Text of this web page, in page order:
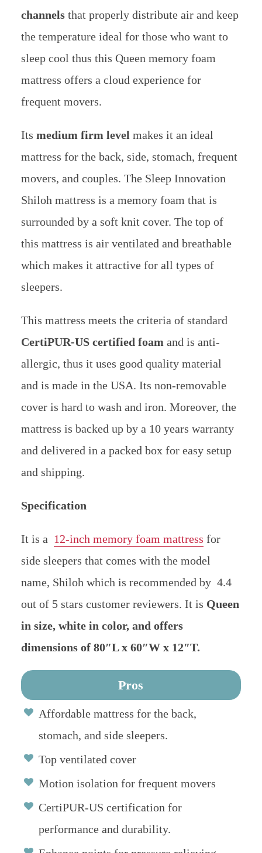
channelsthat properly distribute air and keep
the temperature ideal for those who want to
sleep cool thus this Queen memory foam
mattress offers a cloud experience for
frequent movers.
Its medium firm level makes it an ideal
mattress for the back, side, stomach, frequent
movers, and couples. The Sleep Innovation
Shiloh mattress is a memory foam that is
surrounded by a soft knit cover. The top of
this mattress is air ventilated and breathable
which makes it attractive for all types of
sleepers.
This mattress meets the criteria of standard
CertiPUR-US certified foam and is anti-
allergic, thus it uses good quality material
and is made in the USA. Its non-removable
cover is hard to wash and iron. Moreover, the
mattress is backed up by a 10 years warranty
and delivered in a packed box for easy setup
and shipping.
Specification
It is a 12-inch memory foam mattress for
side sleepers that comes with the model
name, Shiloh which is recommended by 4.4
out of 5 stars customer reviewers. It is Queen
in size, white in color, and offers
dimensions of 80″L x 60″W x 12″T.
Pros
Affordable mattress for the back,
stomach, and side sleepers.
Top ventilated cover
Motion isolation for frequent movers
CertiPUR-US certification for
performance and durability.